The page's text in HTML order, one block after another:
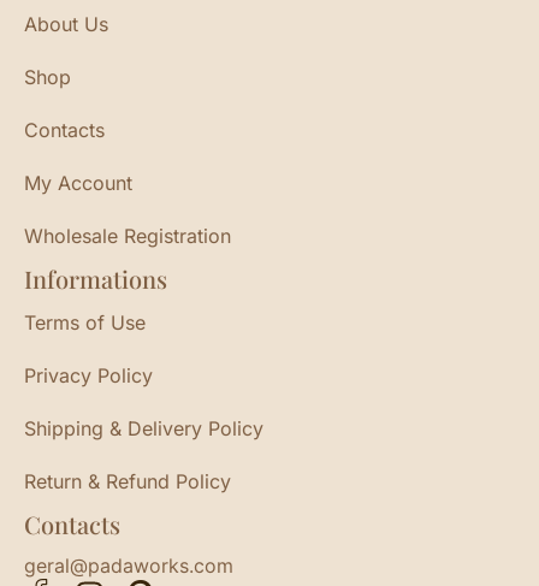
About Us
Shop
Contacts
My Account
Wholesale Registration
Informations
Terms of Use
Privacy Policy
Shipping & Delivery Policy
Return & Refund Policy
Contacts
geral@padaworks.com